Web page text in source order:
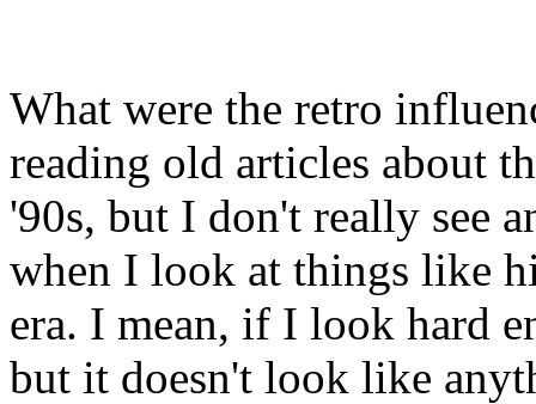
What were the retro
reading old articles about
'90s, but I don't really see
when I look at things like
era. I mean, if I look hard
but it doesn't look like